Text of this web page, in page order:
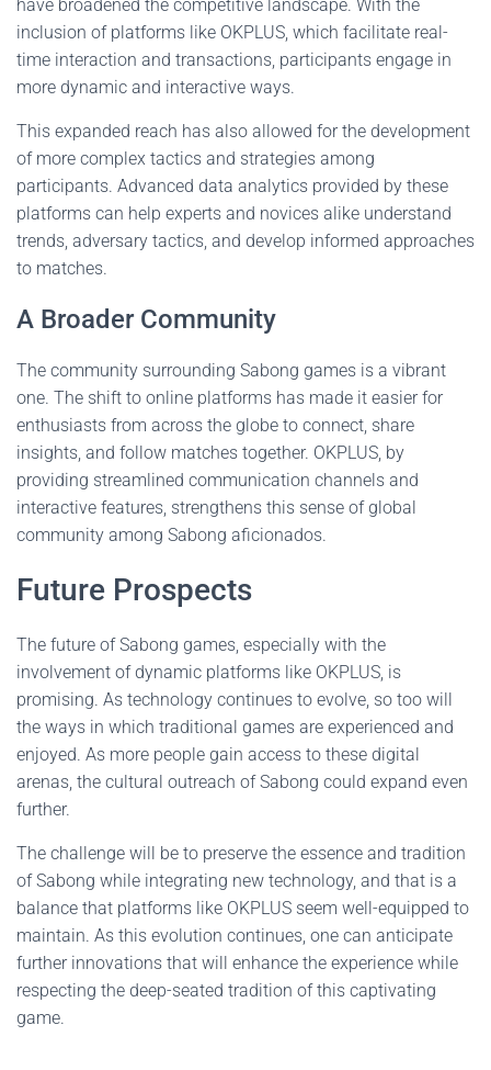
have broadened the competitive landscape. With the
inclusion of platforms like OKPLUS, which facilitate real-
time interaction and transactions, participants engage in
more dynamic and interactive ways.
This expanded reach has also allowed for the development
of more complex tactics and strategies among
participants. Advanced data analytics provided by these
platforms can help experts and novices alike understand
trends, adversary tactics, and develop informed approaches
to matches.
A Broader Community
The community surrounding Sabong games is a vibrant
one. The shift to online platforms has made it easier for
enthusiasts from across the globe to connect, share
insights, and follow matches together. OKPLUS, by
providing streamlined communication channels and
interactive features, strengthens this sense of global
community among Sabong aficionados.
Future Prospects
The future of Sabong games, especially with the
involvement of dynamic platforms like OKPLUS, is
promising. As technology continues to evolve, so too will
the ways in which traditional games are experienced and
enjoyed. As more people gain access to these digital
arenas, the cultural outreach of Sabong could expand even
further.
The challenge will be to preserve the essence and tradition
of Sabong while integrating new technology, and that is a
balance that platforms like OKPLUS seem well-equipped to
maintain. As this evolution continues, one can anticipate
further innovations that will enhance the experience while
respecting the deep-seated tradition of this captivating
game.